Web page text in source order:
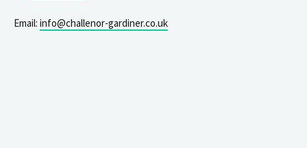
Email: info@challenor-gardiner.co.uk